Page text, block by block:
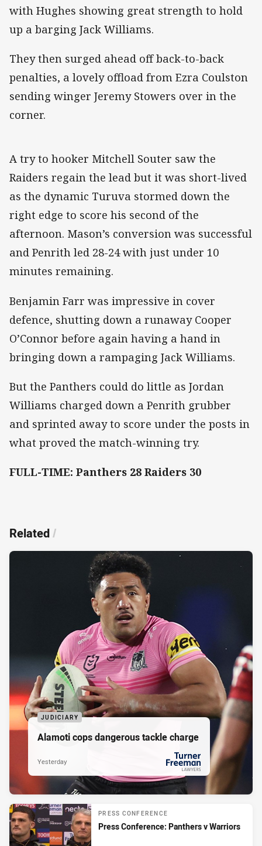
with Hughes showing great strength to hold
up a barging Jack Williams.
They then surged ahead off back-to-back
penalties, a lovely offload from Ezra Coulston
sending winger Jeremy Stowers over in the
corner.
A try to hooker Mitchell Souter saw the
Raiders regain the lead but it was short-lived
as the dynamic Turuva stormed down the
right edge to score his second of the
afternoon. Mason’s conversion was successful
and Penrith led 28-24 with just under 10
minutes remaining.
Benjamin Farr was impressive in cover
defence, shutting down a runaway Cooper
O’Connor before again having a hand in
bringing down a rampaging Jack Williams.
But the Panthers could do little as Jordan
Williams charged down a Penrith grubber
and sprinted away to score under the posts in
what proved the match-winning try.
FULL-TIME: Panthers 28 Raiders 30
Related/
JUDICIARY
Alamoti cops dangerous tackle charge
PRESENTED BY
Yesterday
PRESS CONFERENCE
Press Conference: Panthers v Warriors